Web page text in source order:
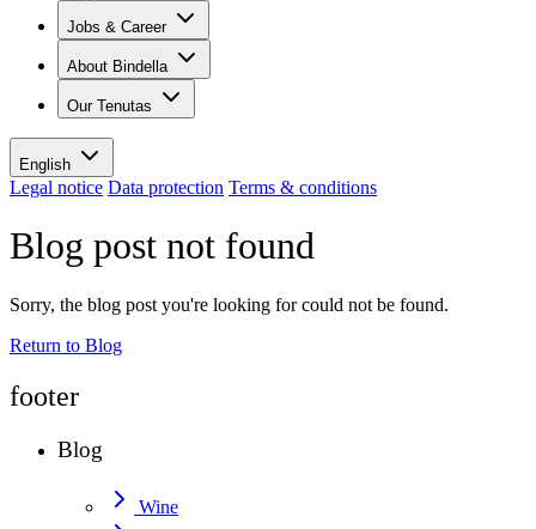
Wine knowledge
Jobs & Career
Overview
Job openings
Leaners
Your benefits
Values
About Bindella
Overview
History
Les Moby Dicks
Contacts
Sustainability
Our Tenutas
English
Legal notice Data protection Terms & conditions
Blog post not found
Sorry, the blog post you're looking for could not be found.
Return to Blog
footer
Blog
Wine